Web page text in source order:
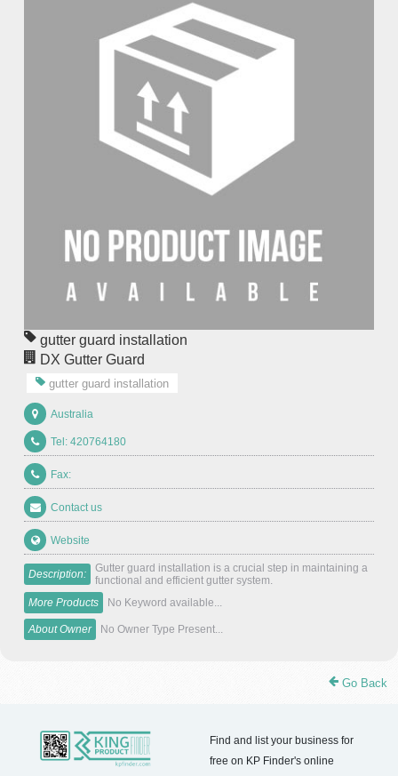
gutter guard installation
DX Gutter Guard
gutter guard installation
Australia
Tel: 420764180
Fax:
Contact us
Website
Description:
Gutter guard installation is a crucial step in maintaining a
functional and efficient gutter system.
More Products
No Keyword available...
About Owner No Owner Type Present...
Go Back
Find and list your business for
free on KP Finder's online